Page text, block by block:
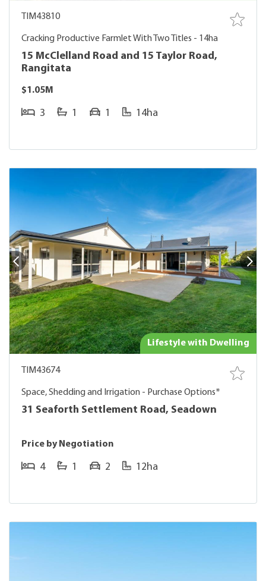
TIM43810
Cracking Productive Farmlet With Two Titles - 14ha
15 McClelland Road and 15 Taylor Road,
Rangitata
$1.05M
3 1 1 14ha
Lifestyle with Dwelling
TIM43674
Space, Shedding and Irrigation - Purchase Options*
31 Seaforth Settlement Road, Seadown
Price by Negotiation
4 1 2 12ha